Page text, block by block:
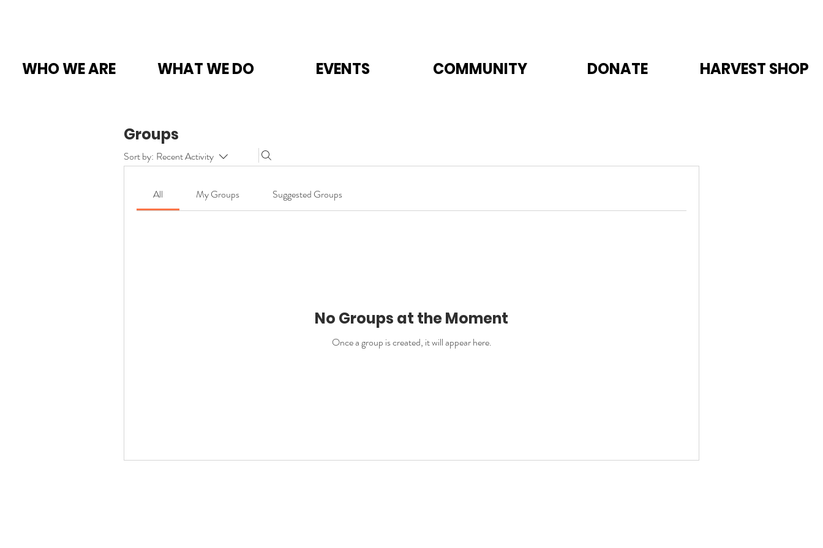
WHO WE ARE WHAT WE DO EVENTS COMMUNITY DONATE HARVEST SHOP
Groups
Sort by: Recent Activity
All My Groups Suggested Groups
No Groups at the Moment
Once a group is created, it will appear here.